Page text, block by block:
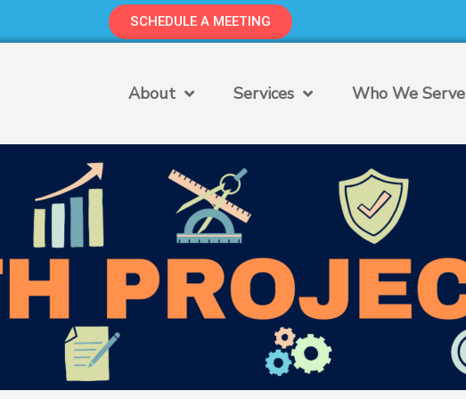
SCHEDULE A MEETING
About Services Who We Serve